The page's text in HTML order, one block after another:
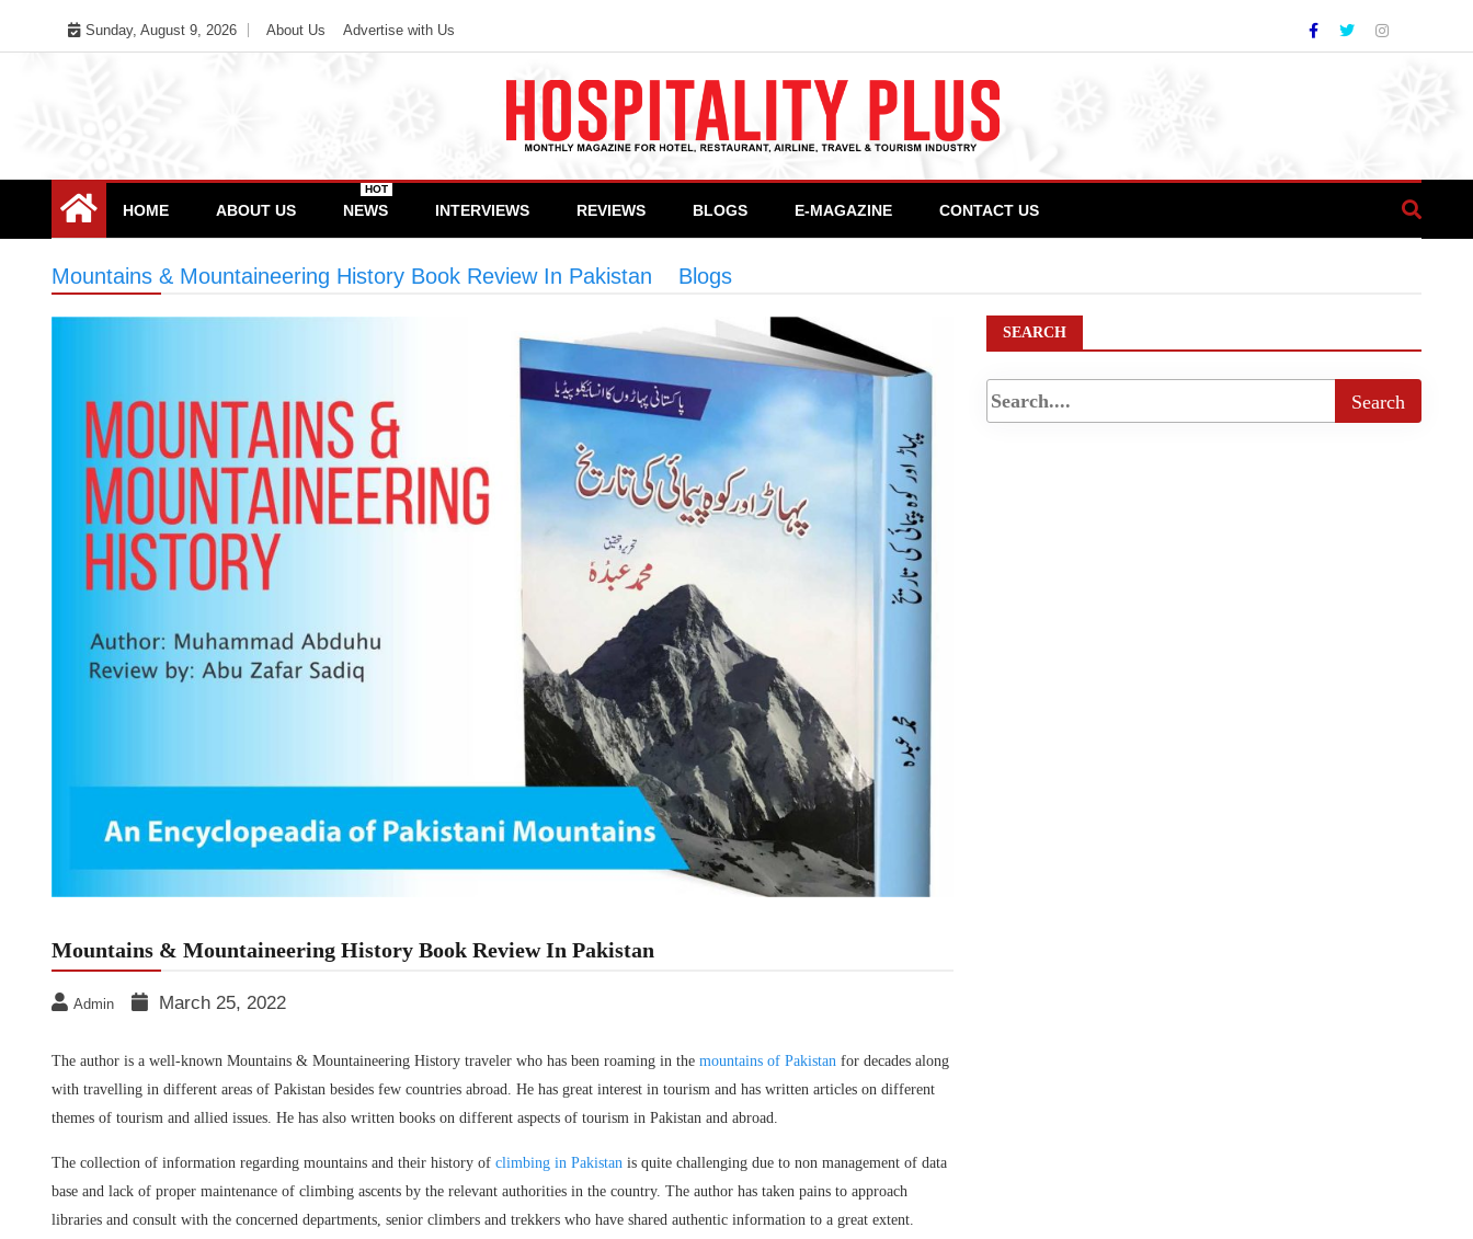
Sunday, August 9, 2026 About Us Advertise with Us
HOME ABOUT US NEWS
HOT
INTERVIEWS REVIEWS BLOGS E-MAGAZINE CONTACT US
Mountains & Mountaineering History Book Review In Pakistan Blogs
Mountains & Mountaineering History Book Review In Pakistan
Admin March 25, 2022
The author is a well-known Mountains & Mountaineering History traveler who has been roaming in the mountains of Pakistan for decades along
with travelling in different areas of Pakistan besides few countries abroad. He has great interest in tourism and has written articles on different
themes of tourism and allied issues. He has also written books on different aspects of tourism in Pakistan and abroad.
The collection of information regarding mountains and their history of climbing in Pakistan is quite challenging due to non management of data
base and lack of proper maintenance of climbing ascents by the relevant authorities in the country. The author has taken pains to approach
libraries and consult with the concerned departments, senior climbers and trekkers who have shared authentic information to a great extent.
SEARCH